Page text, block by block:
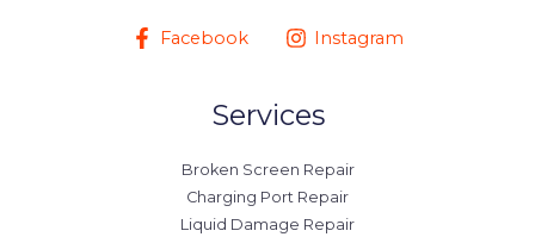
Facebook Instagram
Services
Broken Screen Repair
Charging Port Repair
Liquid Damage Repair